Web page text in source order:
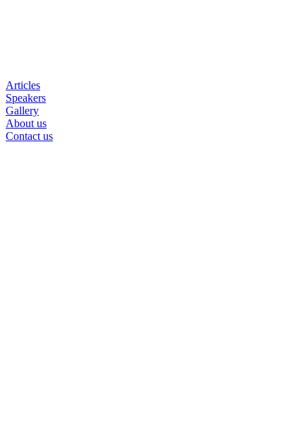
Articles
Speakers
Gallery
About us
Contact us